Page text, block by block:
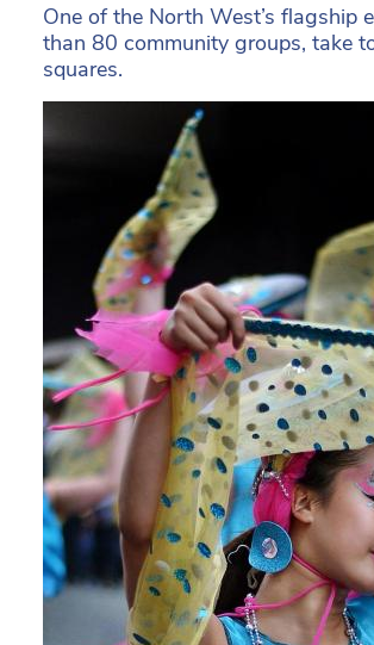
One of the North West’s flagship
than 80 community groups, take
squares.